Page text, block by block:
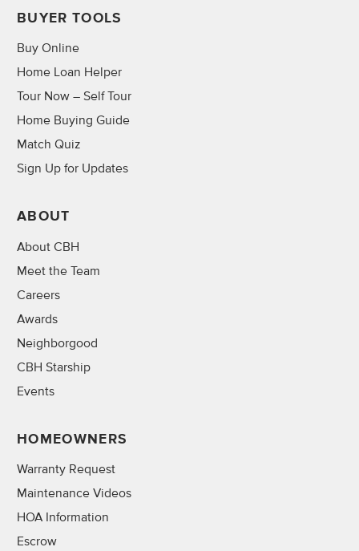
BUYER TOOLS
Buy Online
Home Loan Helper
Tour Now – Self Tour
Home Buying Guide
Match Quiz
Sign Up for Updates
ABOUT
About CBH
Meet the Team
Careers
Awards
Neighborgood
CBH Starship
Events
HOMEOWNERS
Warranty Request
Maintenance Videos
HOA Information
Escrow